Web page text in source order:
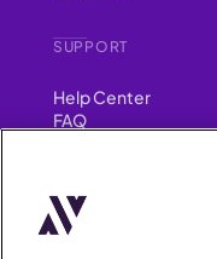
SUPPORT
Help Center
FAQ
YouTube
Instagram